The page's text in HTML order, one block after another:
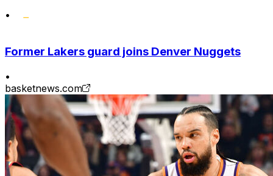
•
Former Lakers guard joins Denver Nuggets
•
basketnews.com